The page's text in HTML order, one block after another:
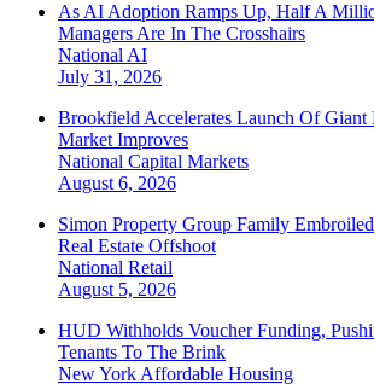
As AI Adoption Ramps Up, Half A
Managers Are In The Crosshairs
National AI
July 31, 2026
Brookfield Accelerates Launch Of Giant
Market Improves
National Capital Markets
August 6, 2026
Simon Property Group Family
Real Estate Offshoot
National Retail
August 5, 2026
HUD Withholds Voucher Funding,
Tenants To The Brink
New York Affordable Housing